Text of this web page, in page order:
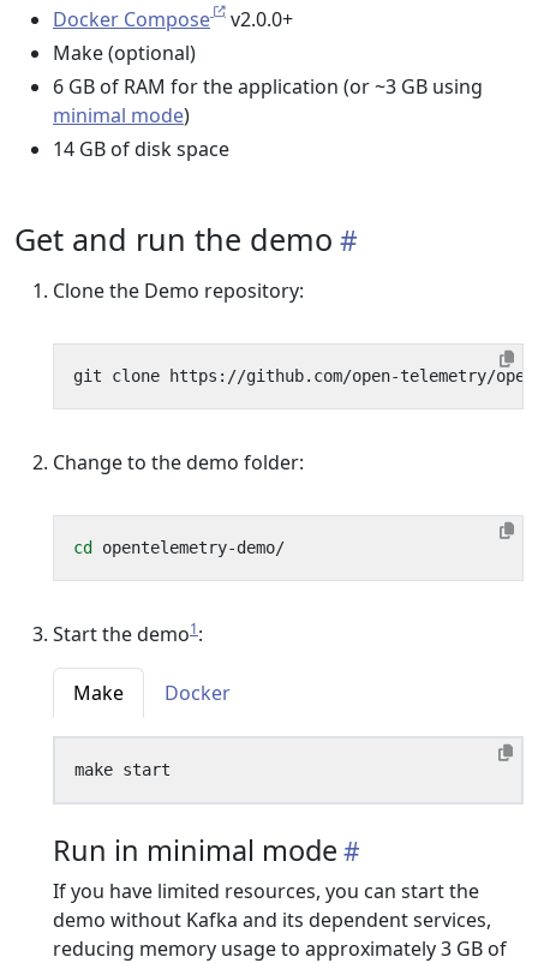
Docker Compose
v2.0.0+
Make (optional)
6 GB of RAM for the application (or ~3 GB using
minimal mode)
14 GB of disk space
Get and run the demo
Clone the Demo repository:
Change to the demo folder:
cd
Start the demo1:
Make Docker
Run in minimal mode
If you have limited resources, you can start the
demo without Kafka and its dependent services,
reducing memory usage to approximately 3 GB of